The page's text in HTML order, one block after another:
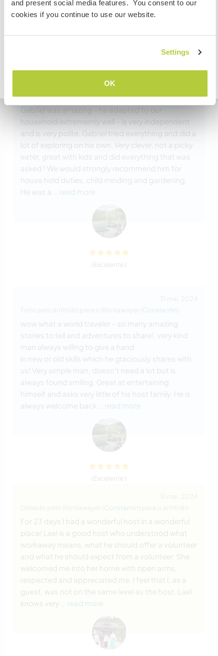
and present social media features. You consent to our
cookies if you continue to use our website.
Settings
OK
Feito pelo anfitrião para o Workawayer (Gabriel)
Gabriel was amazing - he adapted to our
household extrememly well - is very independent
and is very polite. Gabriel tried everything and did a
lot of exploring on his own. Very clever, not a picky
eater, great with kids and did everything that was
asked ! We would strongly recommend him for
house hold duties, child minding and gardening.
He was a
… read more
(Excelente )
Constantin
wow what a world traveler - so many amazing
stories to tell and adventures to share!. very kind
man always willing to give a hand
in new or old skills which he graciously shares with
us! Very simple man, doesn't need a lot but is
always found smiling. Great at entertaining
himself and asks very little of his host family. He is
always welcome back
… read more
(Excelente )
Constantin
For 23 days I had a wonderful host in a wonderful
place! Lael is a good host who understood what
workaway means, what he should offer a volunteer
and what he should expect from a volunteer. She
welcomed me into her home with open arms,
respected and appreciated me. I feel that I, as a
guest, was not on the same level as the host. Lael
knows very
… read more
To find out more information you need to contact the
embassy in your home country before travelling.
Voltar para a lista completa de anfitriões